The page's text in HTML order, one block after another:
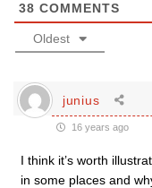
38 COMMENTS
Oldest
junius
16 years ago
I think it’s worth
in some places and